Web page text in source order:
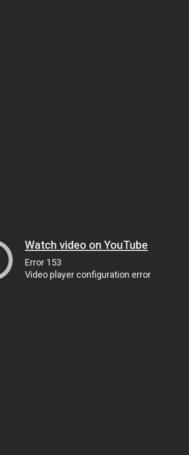
Watch video on YouTube
Error 153
Video player configuration error